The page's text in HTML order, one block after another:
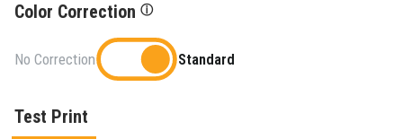
Color Correction ⓘ
No Correction Standard
Test Print